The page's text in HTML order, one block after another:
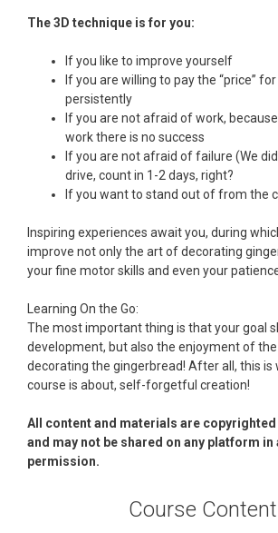
The 3D technique is for you:
If you like to improve yourself
If you are willing to pay the “price”
persistently
If you are not afraid of work,
work there is no success
If you are not afraid of failure (We
drive, count in 1-2 days, right?
If you want to stand out of from the
Inspiring experiences await you, during
improve not only the art of decorating
your fine motor skills and even your
Learning On the Go:
The most important thing is that your goal
development, but also the enjoyment of the
decorating the gingerbread! After all, this is
course is about, self-forgetful creation!
All content and materials are copyrighted
and may not be shared on any platform
permission.
Course Content